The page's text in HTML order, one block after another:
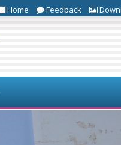
Home Feedback